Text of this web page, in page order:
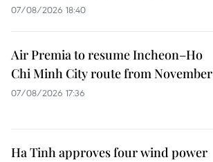
07/08/2026 18:40
Air Premia to resume Incheon–Ho
Chi Minh City route from November
07/08/2026 17:36
Ha Tinh approves four wind power